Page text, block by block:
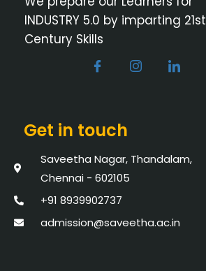
INDUSTRY 5.0 by imparting 21st
Century Skills
Get in touch
Saveetha Nagar, Thandalam,
Chennai - 602105
+91 8939902737
admission@saveetha.ac.in